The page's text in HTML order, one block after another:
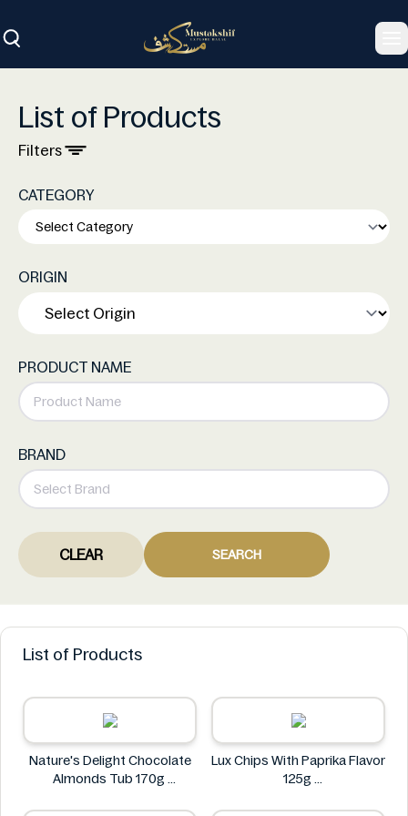
List of Products
Filters
CATEGORY
ORIGIN
PRODUCT NAME
BRAND
CLEAR SEARCH
List of Products
Nature's Delight Chocolate
Almonds Tub 170g
Lux Chips With Paprika Flavor
125g